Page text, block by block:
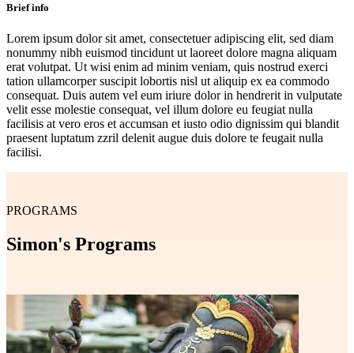
Brief info
Lorem ipsum dolor sit amet, consectetuer adipiscing elit, sed diam
nonummy nibh euismod tincidunt ut laoreet dolore magna aliquam
erat volutpat. Ut wisi enim ad minim veniam, quis nostrud exerci
tation ullamcorper suscipit lobortis nisl ut aliquip ex ea commodo
consequat. Duis autem vel eum iriure dolor in hendrerit in vulputate
velit esse molestie consequat, vel illum dolore eu feugiat nulla
facilisis at vero eros et accumsan et iusto odio dignissim qui blandit
praesent luptatum zzril delenit augue duis dolore te feugait nulla
facilisi.
PROGRAMS
Simon's Programs